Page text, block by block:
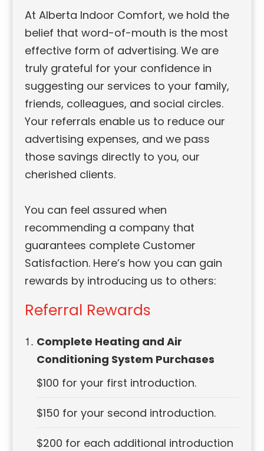
At Alberta Indoor Comfort, we hold the
belief that word-of-mouth is the most
effective form of advertising. We are
truly grateful for your confidence in
suggesting our services to your family,
friends, colleagues, and social circles.
Your referrals enable us to reduce our
advertising expenses, and we pass
those savings directly to you, our
cherished clients.
You can feel assured when
recommending a company that
guarantees complete Customer
Satisfaction. Here’s how you can gain
rewards by introducing us to others:
Referral Rewards
Complete Heating and Air
Conditioning System Purchases
$100 for your first introduction.
$150 for your second introduction.
$200 for each additional introduction